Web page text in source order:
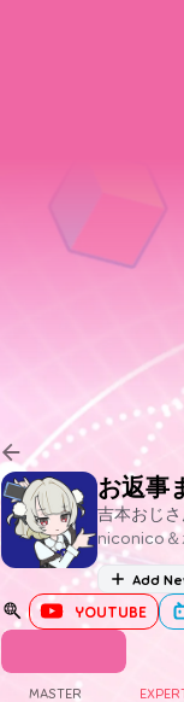
お返事
吉本おじさ
niconico＆
Add
YOUTUBE
MASTER